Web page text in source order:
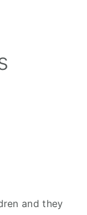
and they